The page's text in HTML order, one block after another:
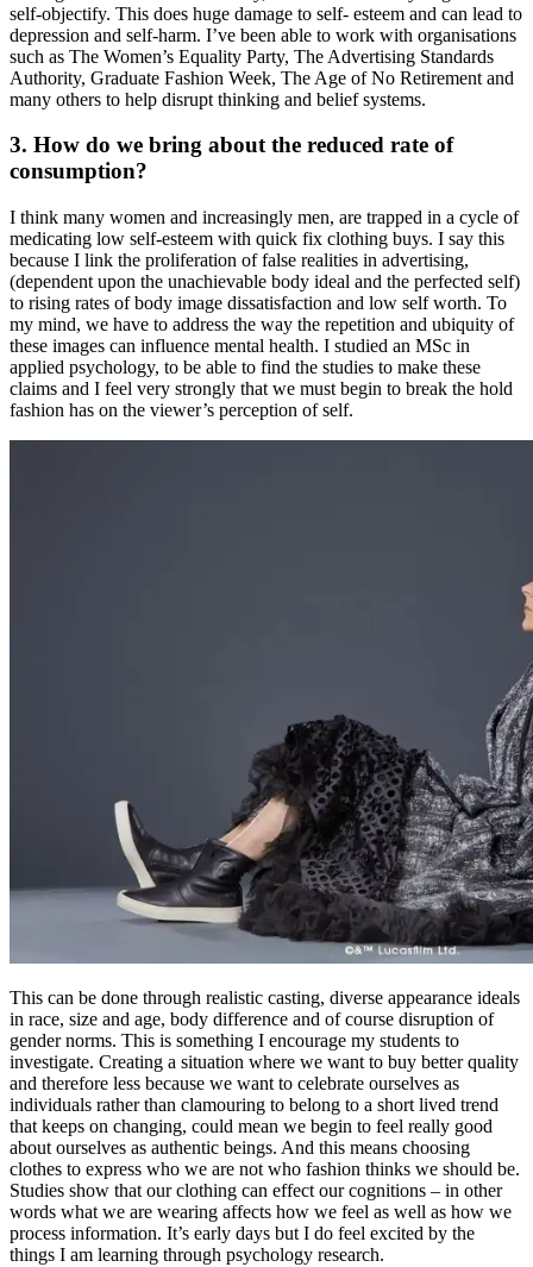
self-objectify. This does huge damage to self- esteem and can lead to
depression and self-harm. I’ve been able to work with organisations
such as The Women’s Equality Party, The Advertising Standards
Authority, Graduate Fashion Week, The Age of No Retirement and
many others to help disrupt thinking and belief systems.
3. How do we bring about the reduced rate of
consumption?
I think many women and increasingly men, are trapped in a cycle of
medicating low self-esteem with quick fix clothing buys. I say this
because I link the proliferation of false realities in advertising,
(dependent upon the unachievable body ideal and the perfected self)
to rising rates of body image dissatisfaction and low self worth. To
my mind, we have to address the way the repetition and ubiquity of
these images can influence mental health. I studied an MSc in
applied psychology, to be able to find the studies to make these
claims and I feel very strongly that we must begin to break the hold
fashion has on the viewer’s perception of self.
This can be done through realistic casting, diverse appearance ideals
in race, size and age, body difference and of course disruption of
gender norms. This is something I encourage my students to
investigate. Creating a situation where we want to buy better quality
and therefore less because we want to celebrate ourselves as
individuals rather than clamouring to belong to a short lived trend
that keeps on changing, could mean we begin to feel really good
about ourselves as authentic beings. And this means choosing
clothes to express who we are not who fashion thinks we should be.
Studies show that our clothing can effect our cognitions – in other
words what we are wearing affects how we feel as well as how we
process information. It’s early days but I do feel excited by the
things I am learning through psychology research.